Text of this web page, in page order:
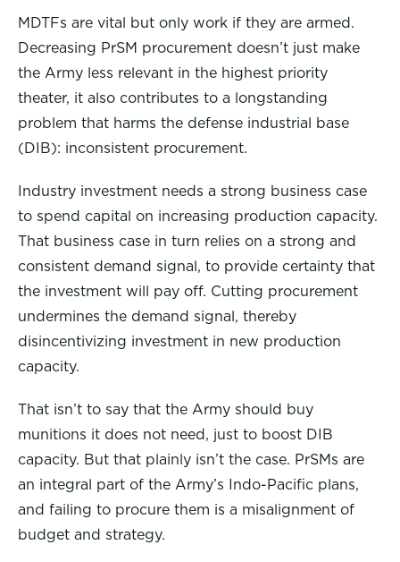
MDTFs are vital but only work if they are armed.
Decreasing PrSM procurement doesn’t just make
the Army less relevant in the highest priority
theater, it also contributes to a longstanding
problem that harms the defense industrial base
(DIB): inconsistent procurement.
Industry investment needs a strong business case
to spend capital on increasing production capacity.
That business case in turn relies on a strong and
consistent demand signal, to provide certainty that
the investment will pay off. Cutting procurement
undermines the demand signal, thereby
disincentivizing investment in new production
capacity.
That isn’t to say that the Army should buy
munitions it does not need, just to boost DIB
capacity. But that plainly isn’t the case. PrSMs are
an integral part of the Army’s Indo-Pacific plans,
and failing to procure them is a misalignment of
budget and strategy.